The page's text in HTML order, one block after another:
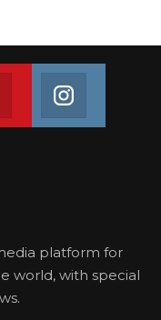
TwitterJoin us on Youtube
platform for
world, with special